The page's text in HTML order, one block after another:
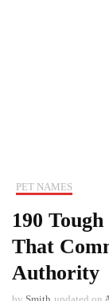
PET NAMES
190
That
Authority